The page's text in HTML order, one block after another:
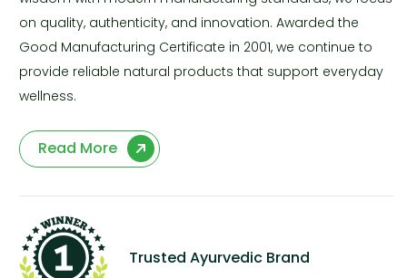
on quality, authenticity, and innovation. Awarded the
Good Manufacturing Certificate in 2001, we continue to
provide reliable natural products that support everyday
wellness.
Read More
Trusted Ayurvedic Brand